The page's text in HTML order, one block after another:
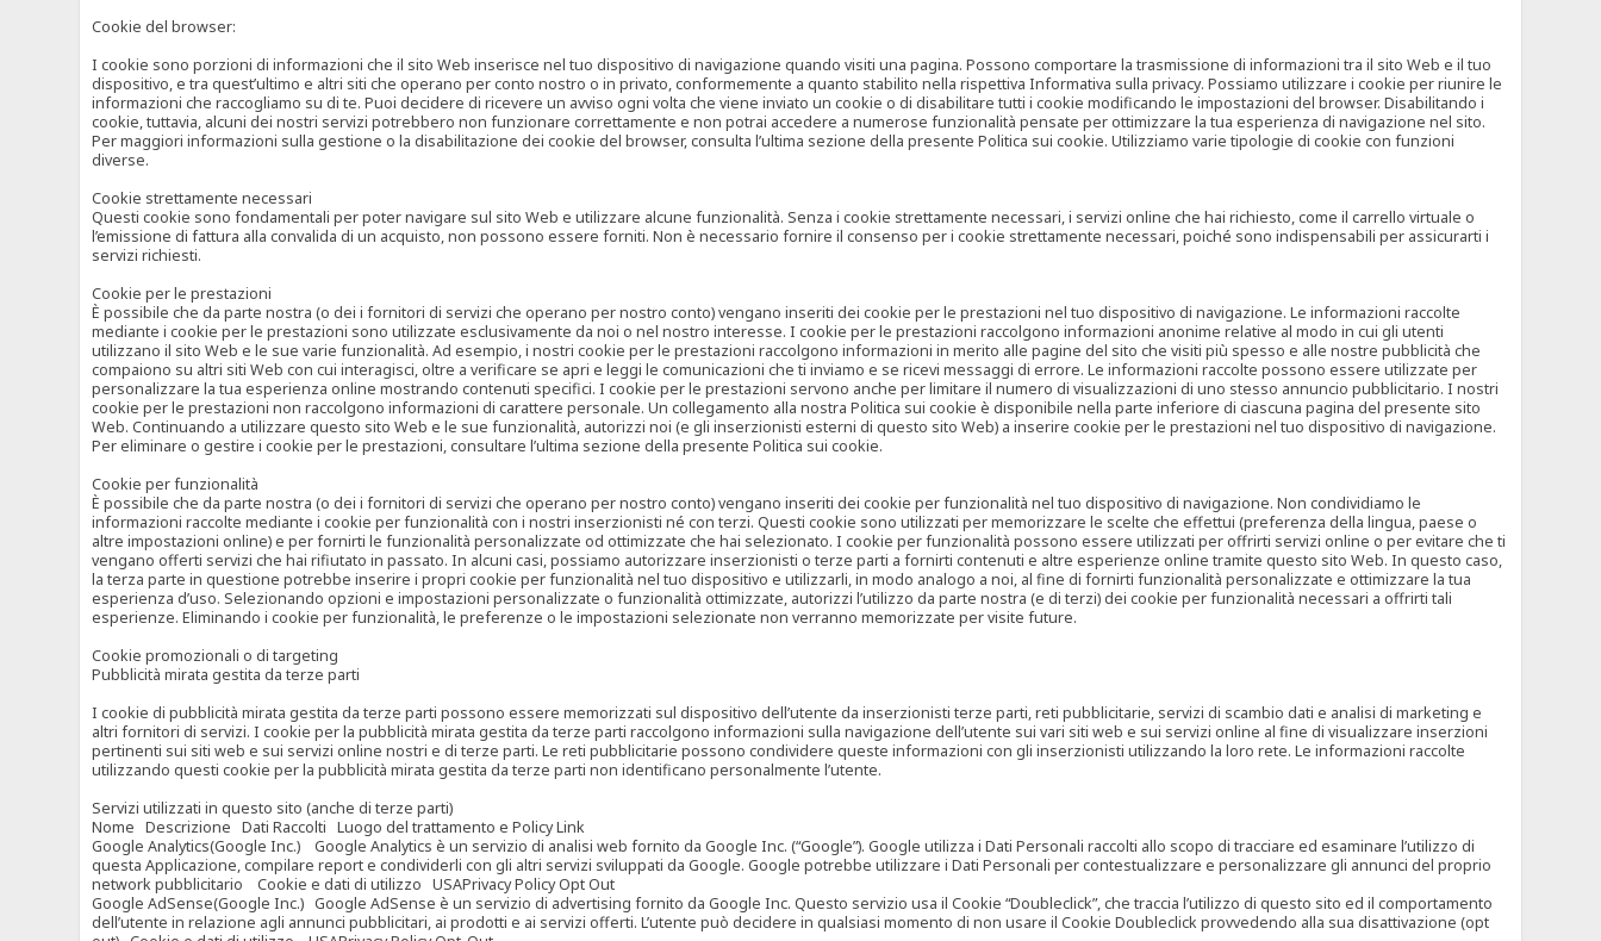
Cookie del browser:
I cookie sono porzioni di informazioni che il sito Web inserisce nel tuo dispositivo di navigazione quando visiti una pagina. Possono comportare la trasmissione di informazioni tra il sito Web e il tuo
dispositivo, e tra quest’ultimo e altri siti che operano per conto nostro o in privato, conformemente a quanto stabilito nella rispettiva Informativa sulla privacy. Possiamo utilizzare i cookie per riunire le
informazioni che raccogliamo su di te. Puoi decidere di ricevere un avviso ogni volta che viene inviato un cookie o di disabilitare tutti i cookie modificando le impostazioni del browser. Disabilitando i
cookie, tuttavia, alcuni dei nostri servizi potrebbero non funzionare correttamente e non potrai accedere a numerose funzionalità pensate per ottimizzare la tua esperienza di navigazione nel sito.
Per maggiori informazioni sulla gestione o la disabilitazione dei cookie del browser, consulta l’ultima sezione della presente Politica sui cookie. Utilizziamo varie tipologie di cookie con funzioni
diverse.
Cookie strettamente necessari
Questi cookie sono fondamentali per poter navigare sul sito Web e utilizzare alcune funzionalità. Senza i cookie strettamente necessari, i servizi online che hai richiesto, come il carrello virtuale o
l’emissione di fattura alla convalida di un acquisto, non possono essere forniti. Non è necessario fornire il consenso per i cookie strettamente necessari, poiché sono indispensabili per assicurarti i
servizi richiesti.
Cookie per le prestazioni
È possibile che da parte nostra (o dei i fornitori di servizi che operano per nostro conto) vengano inseriti dei cookie per le prestazioni nel tuo dispositivo di navigazione. Le informazioni raccolte
mediante i cookie per le prestazioni sono utilizzate esclusivamente da noi o nel nostro interesse. I cookie per le prestazioni raccolgono informazioni anonime relative al modo in cui gli utenti
utilizzano il sito Web e le sue varie funzionalità. Ad esempio, i nostri cookie per le prestazioni raccolgono informazioni in merito alle pagine del sito che visiti più spesso e alle nostre pubblicità che
compaiono su altri siti Web con cui interagisci, oltre a verificare se apri e leggi le comunicazioni che ti inviamo e se ricevi messaggi di errore. Le informazioni raccolte possono essere utilizzate per
personalizzare la tua esperienza online mostrando contenuti specifici. I cookie per le prestazioni servono anche per limitare il numero di visualizzazioni di uno stesso annuncio pubblicitario. I nostri
cookie per le prestazioni non raccolgono informazioni di carattere personale. Un collegamento alla nostra Politica sui cookie è disponibile nella parte inferiore di ciascuna pagina del presente sito
Web. Continuando a utilizzare questo sito Web e le sue funzionalità, autorizzi noi (e gli inserzionisti esterni di questo sito Web) a inserire cookie per le prestazioni nel tuo dispositivo di navigazione.
Per eliminare o gestire i cookie per le prestazioni, consultare l’ultima sezione della presente Politica sui cookie.
Cookie per funzionalità
È possibile che da parte nostra (o dei i fornitori di servizi che operano per nostro conto) vengano inseriti dei cookie per funzionalità nel tuo dispositivo di navigazione. Non condividiamo le
informazioni raccolte mediante i cookie per funzionalità con i nostri inserzionisti né con terzi. Questi cookie sono utilizzati per memorizzare le scelte che effettui (preferenza della lingua, paese o
altre impostazioni online) e per fornirti le funzionalità personalizzate od ottimizzate che hai selezionato. I cookie per funzionalità possono essere utilizzati per offrirti servizi online o per evitare che ti
vengano offerti servizi che hai rifiutato in passato. In alcuni casi, possiamo autorizzare inserzionisti o terze parti a fornirti contenuti e altre esperienze online tramite questo sito Web. In questo caso,
la terza parte in questione potrebbe inserire i propri cookie per funzionalità nel tuo dispositivo e utilizzarli, in modo analogo a noi, al fine di fornirti funzionalità personalizzate e ottimizzare la tua
esperienza d’uso. Selezionando opzioni e impostazioni personalizzate o funzionalità ottimizzate, autorizzi l’utilizzo da parte nostra (e di terzi) dei cookie per funzionalità necessari a offrirti tali
esperienze. Eliminando i cookie per funzionalità, le preferenze o le impostazioni selezionate non verranno memorizzate per visite future.
Cookie promozionali o di targeting
Pubblicità mirata gestita da terze parti
I cookie di pubblicità mirata gestita da terze parti possono essere memorizzati sul dispositivo dell’utente da inserzionisti terze parti, reti pubblicitarie, servizi di scambio dati e analisi di marketing e
altri fornitori di servizi. I cookie per la pubblicità mirata gestita da terze parti raccolgono informazioni sulla navigazione dell’utente sui vari siti web e sui servizi online al fine di visualizzare inserzioni
pertinenti sui siti web e sui servizi online nostri e di terze parti. Le reti pubblicitarie possono condividere queste informazioni con gli inserzionisti utilizzando la loro rete. Le informazioni raccolte
utilizzando questi cookie per la pubblicità mirata gestita da terze parti non identificano personalmente l’utente.
Servizi utilizzati in questo sito (anche di terze parti)
Nome Descrizione Dati Raccolti Luogo del trattamento e Policy Link
Google Analytics(Google Inc.) Google Analytics è un servizio di analisi web fornito da Google Inc. (“Google”). Google utilizza i Dati Personali raccolti allo scopo di tracciare ed esaminare l’utilizzo di
questa Applicazione, compilare report e condividerli con gli altri servizi sviluppati da Google. Google potrebbe utilizzare i Dati Personali per contestualizzare e personalizzare gli annunci del proprio
network pubblicitario Cookie e dati di utilizzo USAPrivacy Policy Opt Out
Google AdSense(Google Inc.) Google AdSense è un servizio di advertising fornito da Google Inc. Questo servizio usa il Cookie “Doubleclick”, che traccia l’utilizzo di questo sito ed il comportamento
dell’utente in relazione agli annunci pubblicitari, ai prodotti e ai servizi offerti. L’utente può decidere in qualsiasi momento di non usare il Cookie Doubleclick provvedendo alla sua disattivazione (opt